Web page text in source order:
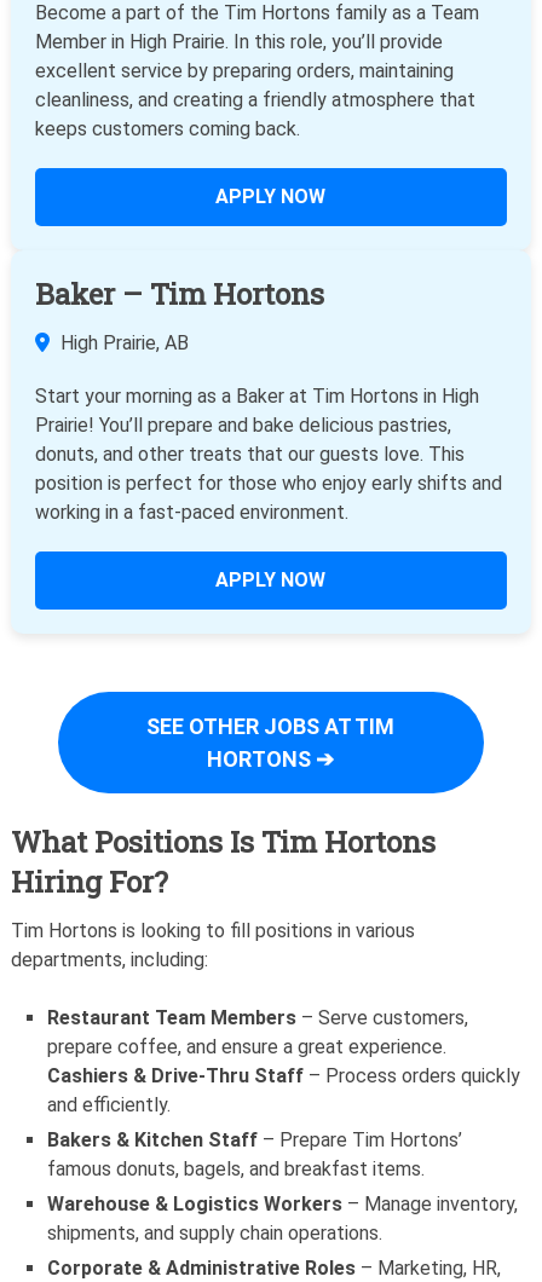
Become a part of the Tim Hortons family as a Team
Member in High Prairie. In this role, you’ll provide
excellent service by preparing orders, maintaining
cleanliness, and creating a friendly atmosphere that
keeps customers coming back.
APPLY NOW
Baker – Tim Hortons
High Prairie, AB
Start your morning as a Baker at Tim Hortons in High
Prairie! You’ll prepare and bake delicious pastries,
donuts, and other treats that our guests love. This
position is perfect for those who enjoy early shifts and
working in a fast-paced environment.
APPLY NOW
SEE OTHER JOBS AT TIM
HORTONS ➔
What Positions Is Tim Hortons
Hiring For?
Tim Hortons is looking to fill positions in various
departments, including:
Restaurant Team Members – Serve customers,
prepare coffee, and ensure a great experience.
Cashiers & Drive-Thru Staff – Process orders quickly
and efficiently.
Bakers & Kitchen Staff – Prepare Tim Hortons’
famous donuts, bagels, and breakfast items.
Warehouse & Logistics Workers – Manage inventory,
shipments, and supply chain operations.
Corporate & Administrative Roles – Marketing, HR,